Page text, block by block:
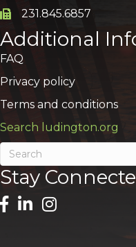
Phone icon and link
231.845.6857
Additional
FAQ
Privacy policy
Terms and conditions
Search ludington.org
Stay